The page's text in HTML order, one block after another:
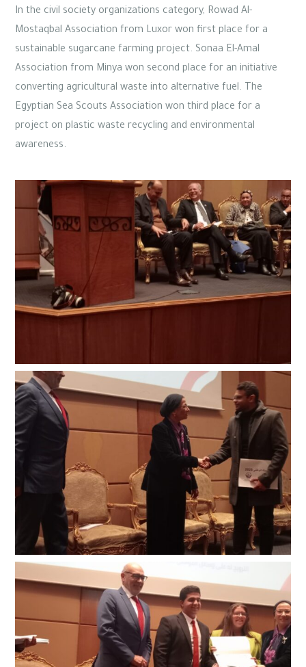
In the civil society organizations category, Rowad Al-
Mostaqbal Association from Luxor won first place for a
sustainable sugarcane farming project. Sonaa El-Amal
Association from Minya won second place for an initiative
converting agricultural waste into alternative fuel. The
Egyptian Sea Scouts Association won third place for a
project on plastic waste recycling and environmental
awareness.